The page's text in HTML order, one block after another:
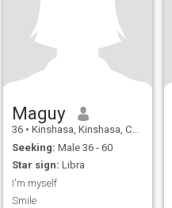
Maguy
36 • Kinshasa, Kinshasa, Congo, Dem. Rep
Seeking: Male 36 - 60
Star sign: Libra
I'm myself
Smile